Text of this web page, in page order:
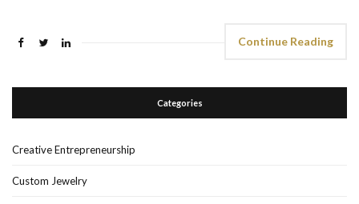
Continue Reading
Categories
Creative Entrepreneurship
Custom Jewelry